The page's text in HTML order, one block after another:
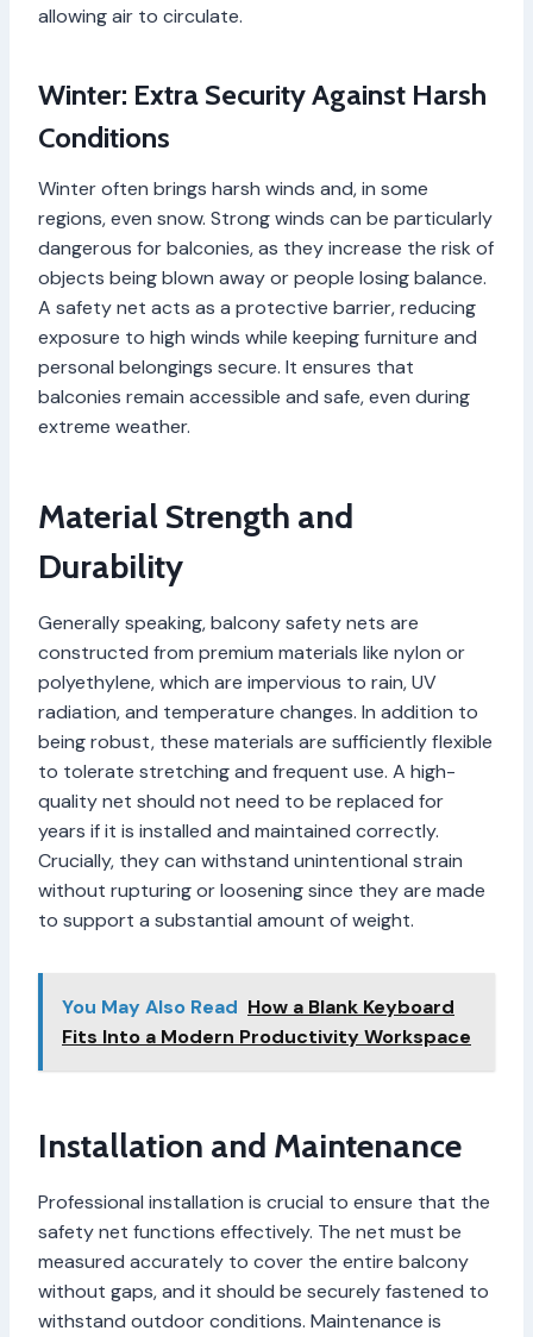
allowing air to circulate.
Winter: Extra Security Against Harsh
Conditions
Winter often brings harsh winds and, in some
regions, even snow. Strong winds can be particularly
dangerous for balconies, as they increase the risk of
objects being blown away or people losing balance.
A safety net acts as a protective barrier, reducing
exposure to high winds while keeping furniture and
personal belongings secure. It ensures that
balconies remain accessible and safe, even during
extreme weather.
Material Strength and
Durability
Generally speaking, balcony safety nets are
constructed from premium materials like nylon or
polyethylene, which are impervious to rain, UV
radiation, and temperature changes. In addition to
being robust, these materials are sufficiently flexible
to tolerate stretching and frequent use. A high-
quality net should not need to be replaced for
years if it is installed and maintained correctly.
Crucially, they can withstand unintentional strain
without rupturing or loosening since they are made
to support a substantial amount of weight.
You May Also Read How a Blank Keyboard
Fits Into a Modern Productivity Workspace
Installation and Maintenance
Professional installation is crucial to ensure that the
safety net functions effectively. The net must be
measured accurately to cover the entire balcony
without gaps, and it should be securely fastened to
withstand outdoor conditions. Maintenance is